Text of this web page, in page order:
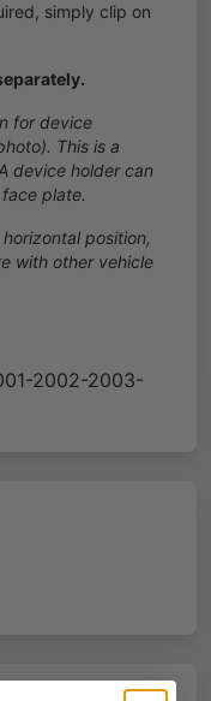
simply clip on
for device
This is a
device holder can
plate.
position,
with other vehicle
2002-2003-